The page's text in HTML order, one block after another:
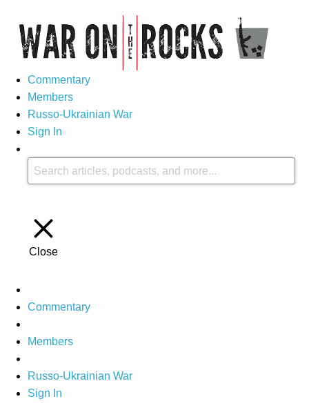
Commentary
Members
Russo-Ukrainian War
Sign In
Close
Commentary
Members
Russo-Ukrainian War
Sign In